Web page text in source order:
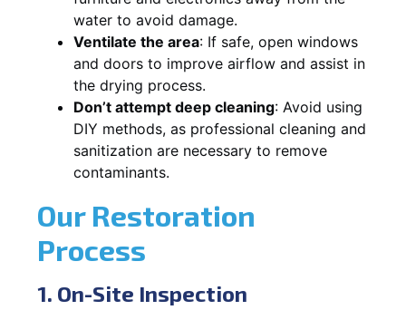
water to avoid damage.
Ventilate the area: If safe, open windows
and doors to improve airflow and assist in
the drying process.
Don’t attempt deep cleaning: Avoid using
DIY methods, as professional cleaning and
sanitization are necessary to remove
contaminants.
Our Restoration
Process
1. On-Site Inspection